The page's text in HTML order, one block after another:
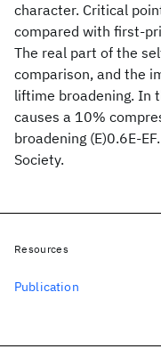
character. Critical
compared with first-
The real part of the
comparison, and the
liftime broadening. In
causes a 10%
broadening (E)0.6E-
Society.
Resources
Publication